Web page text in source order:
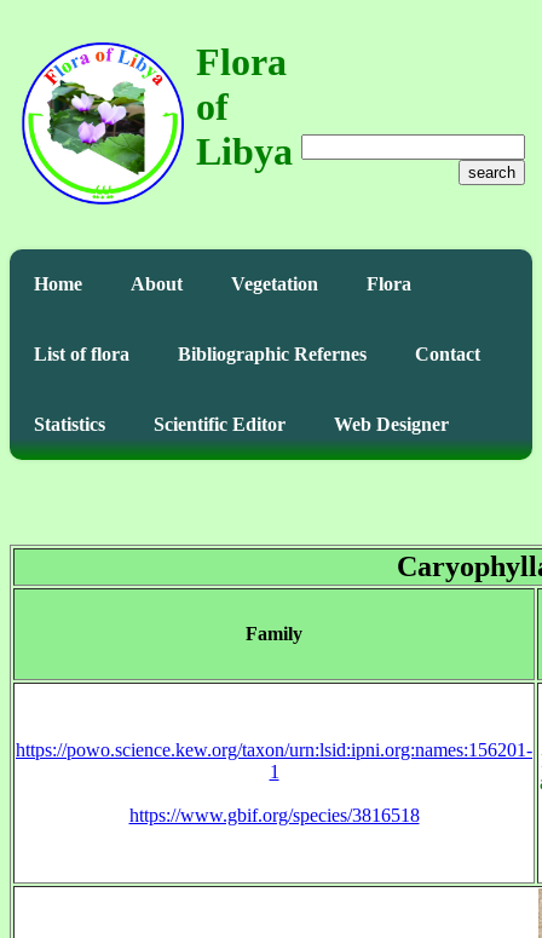
Flora
of
Libya
search
Home About Vegetation Flora
List of flora Bibliographic Refernes Contact
Statistics Scientific Editor Web Designer
Family
https://powo.science.kew.org/taxon/urn:lsid:ipni.org:names:156201-
1
https://www.gbif.org/species/3816518